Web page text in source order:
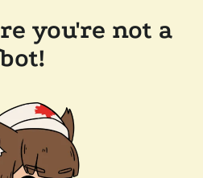
you're not a
bot!